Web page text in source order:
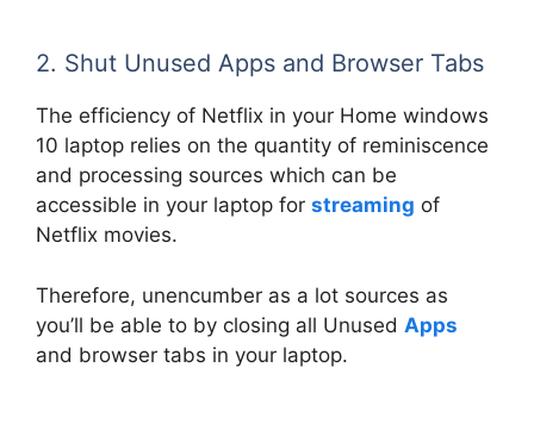
2. Shut Unused Apps and Browser Tabs
The efficiency of Netflix in your Home windows
10 laptop relies on the quantity of reminiscence
and processing sources which can be
accessible in your laptop for streaming of
Netflix movies.
Therefore, unencumber as a lot sources as
you’ll be able to by closing all Unused Apps
and browser tabs in your laptop.